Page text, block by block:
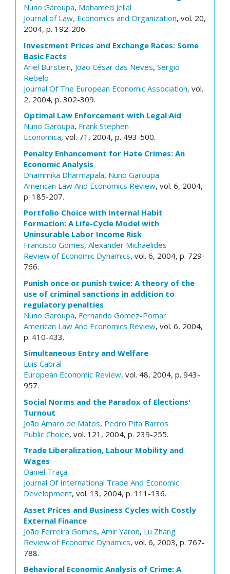
Nuno Garoupa, Mohamed Jellal
Journal of Law, Economics and Organization, vol. 20,
2004, p. 192-206.
Investment Prices and Exchange Rates: Some
Basic Facts
Ariel Burstein, João César das Neves, Sergio
Rebelo
Journal Of The European Economic Association, vol.
2, 2004, p. 302-309.
Optimal Law Enforcement with Legal Aid
Nuno Garoupa, Frank Stephen
Economica, vol. 71, 2004, p. 493-500.
Penalty Enhancement for Hate Crimes: An
Economic Analysis
Dhammika Dharmapala, Nuno Garoupa
American Law And Economics Review, vol. 6, 2004,
p. 185-207.
Portfolio Choice with Internal Habit
Formation: A Life-Cycle Model with
Uninsurable Labor Income Risk
Francisco Gomes, Alexander Michaelides
Review of Economic Dynamics, vol. 6, 2004, p. 729-
766.
Punish once or punish twice: A theory of the
use of criminal sanctions in addition to
regulatory penalties
Nuno Garoupa, Fernando Gomez-Pomar
American Law And Economics Review, vol. 6, 2004,
p. 410-433.
Simultaneous Entry and Welfare
Luis Cabral
European Economic Review, vol. 48, 2004, p. 943-
957.
Social Norms and the Paradox of Elections'
Turnout
João Amaro de Matos, Pedro Pita Barros
Public Choice, vol. 121, 2004, p. 239-255.
Trade Liberalization, Labour Mobility and
Wages
Daniel Traça
Journal Of International Trade And Economic
Development, vol. 13, 2004, p. 111-136.
Asset Prices and Business Cycles with Costly
External Finance
João Ferreira Gomes, Amir Yaron, Lu Zhang
Review of Economic Dynamics, vol. 6, 2003, p. 767-
788.
Behavioral Economic Analysis of Crime: A